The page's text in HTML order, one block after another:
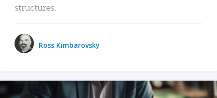
structures.
Ross Kimbarovsky